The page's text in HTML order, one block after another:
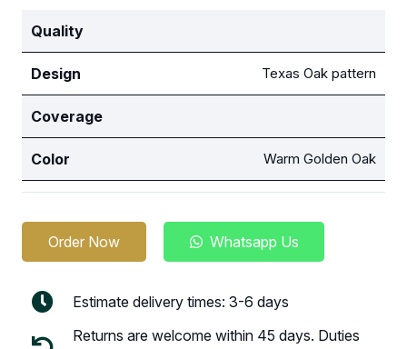
Quality
Design Texas Oak pattern
Coverage
Color Warm Golden Oak
Order Now Whatsapp Us
Estimate delivery times: 3-6 days
Returns are welcome within 45 days. Duties